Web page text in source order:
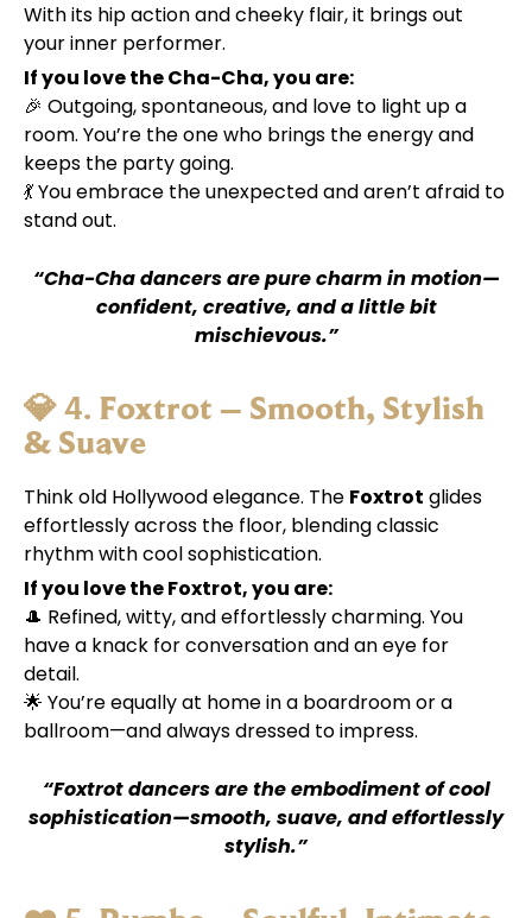
With its hip action and cheeky flair, it brings out
your inner performer.
If you love the Cha-Cha, you are:
🎉 Outgoing, spontaneous, and love to light up a
room. You’re the one who brings the energy and
keeps the party going.
💃 You embrace the unexpected and aren’t afraid to
stand out.
“Cha-Cha dancers are pure charm in motion—
confident, creative, and a little bit
mischievous.”
💎 4. Foxtrot – Smooth, Stylish
& Suave
Think old Hollywood elegance. The Foxtrot glides
effortlessly across the floor, blending classic
rhythm with cool sophistication.
If you love the Foxtrot, you are:
🎩 Refined, witty, and effortlessly charming. You
have a knack for conversation and an eye for
detail.
🌟 You’re equally at home in a boardroom or a
ballroom—and always dressed to impress.
“Foxtrot dancers are the embodiment of cool
sophistication—smooth, suave, and effortlessly
stylish.”